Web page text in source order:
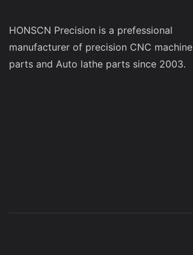
HONSCN Precision is a prefessional
manufacturer of precision CNC machine
parts and Auto lathe parts since 2003.